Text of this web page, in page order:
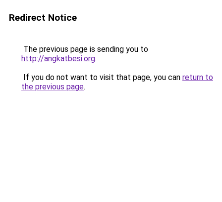
Redirect Notice
The previous page is sending you to
http://angkatbesi.org.
If you do not want to visit that page, you can return to
the previous page.